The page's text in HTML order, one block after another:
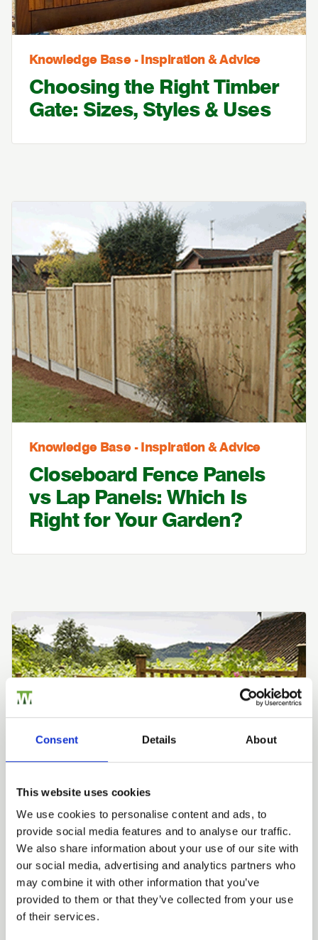
Consent Details About
This website uses cookies
We use cookies to personalise content and ads, to
provide social media features and to analyse our traffic.
We also share information about your use of our site with
our social media, advertising and analytics partners who
may combine it with other information that you’ve
provided to them or that they’ve collected from your use
of their services.
Knowledge Base - Inspiration & Advice
Choosing the Right Timber
Gate: Sizes, Styles & Uses
Knowledge Base - Inspiration & Advice
Closeboard Fence Panels
vs Lap Panels: Which Is
Right for Your Garden?
Knowledge Base - Inspiration & Advice
Trellis Panels: The Science,
Heritage and Design